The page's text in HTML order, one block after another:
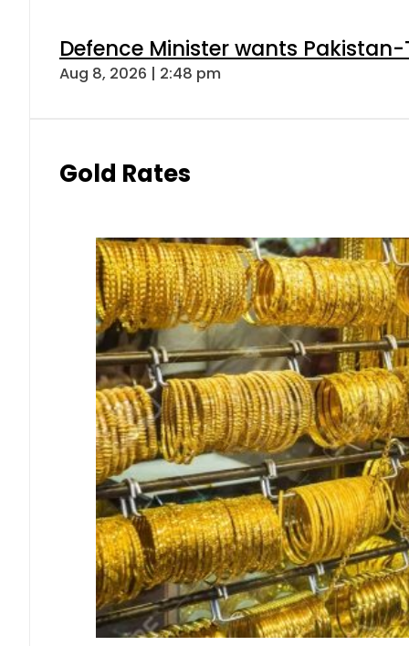
Defence Minister wants
Aug 8, 2026 | 2:48 pm
Gold Rates